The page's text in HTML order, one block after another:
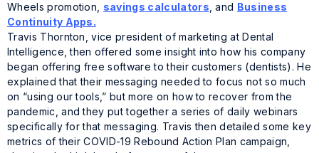
Wheels promotion, savings calculators , and Business
Continuity Apps.
Travis Thornton, vice president of marketing at Dental
Intelligence, then offered some insight into how his company
began offering free software to their customers (dentists). He
explained that their messaging needed to focus not so much
on “using our tools,” but more on how to recover from the
pandemic, and they put together a series of daily webinars
specifically for that messaging. Travis then detailed some key
metrics of their COVID-19 Rebound Action Plan campaign,